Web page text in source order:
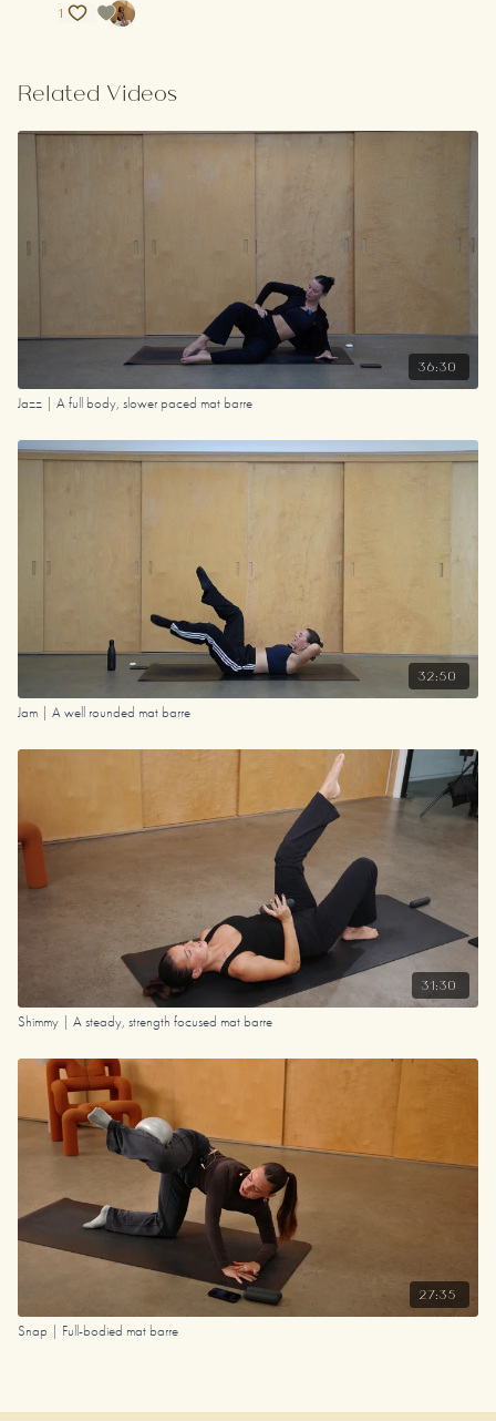
1
Related Videos
36:30
Jazz | A full body, slower paced mat barre
32:50
Jam | A well rounded mat barre
31:30
Shimmy | A steady, strength focused mat barre
27:35
Snap | Full-bodied mat barre